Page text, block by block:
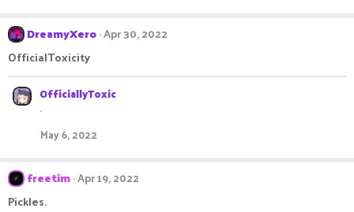
DreamyXero Apr 30, 2022
OfficialToxicity
OfficiallyToxic
.
May 6, 2022
freetim Apr 19, 2022
Pickles.